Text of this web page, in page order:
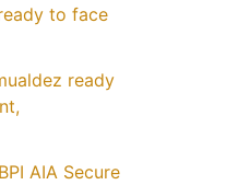
to face
ready
AIA Secure